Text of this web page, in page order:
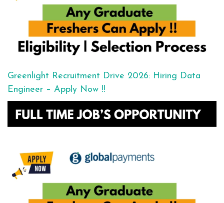
Greenlight Recruitment Drive 2026: Hiring Data
Engineer – Apply Now !!